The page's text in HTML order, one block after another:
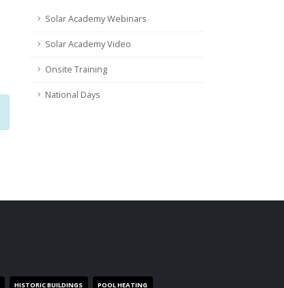
Solar Academy Webinars
Solar Academy Video
Onsite Training
National Days
HISTORIC BUILDINGS POOL HEATING